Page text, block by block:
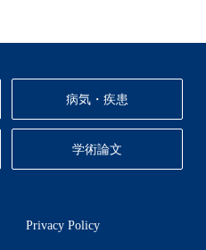
病気・疾患
学術論文
Privacy Policy